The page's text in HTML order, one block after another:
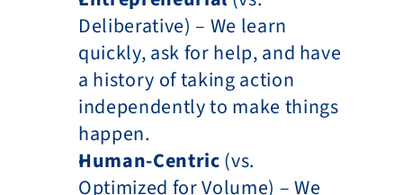
Deliberative) – We learn
quickly, ask for help, and have
a history of taking action
independently to make things
happen.
Human-Centric (vs.
Optimized for Volume) – We